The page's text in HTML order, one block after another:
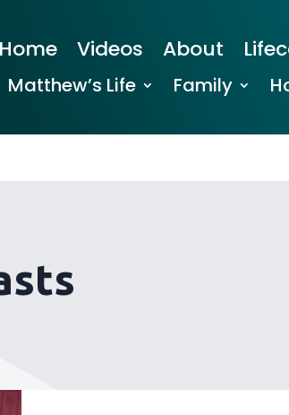
Home Videos About
Matthew’s Life Family